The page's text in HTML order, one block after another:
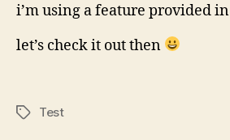
i’m using a feature provided in
let’s check it out then
TagsTest